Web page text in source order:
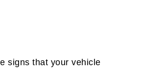
signs that your vehicle